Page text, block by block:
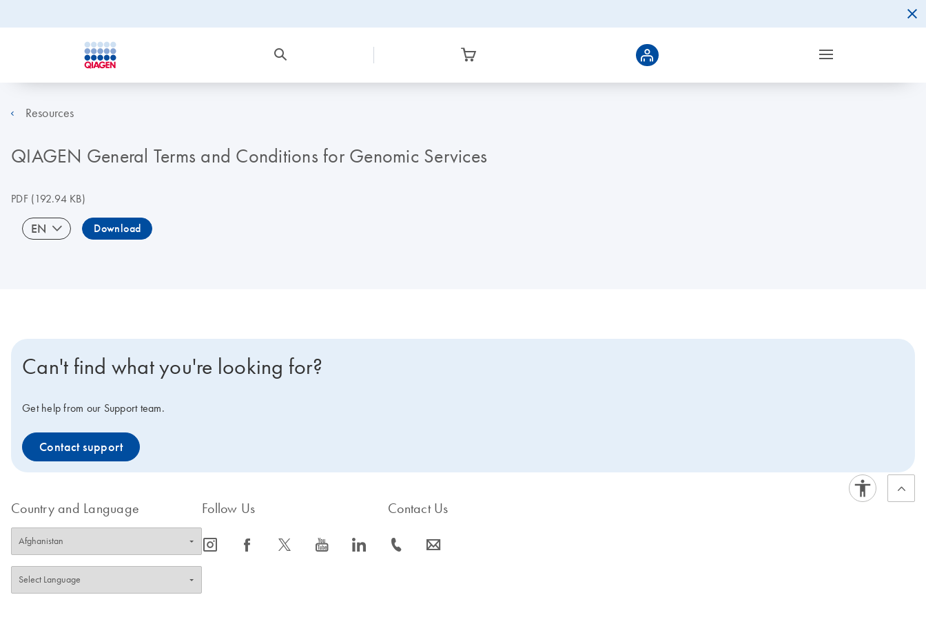
Resources
QIAGEN General Terms and Conditions for Genomic Services
PDF(192.94 KB)
EN Download
Can't find what you're looking for?
Get help from our Support team.
Contact support
Country and Language Follow Us
icon_0065_instagram-s icon_0064_facebook-s icon_0340_cc_gen_x-s icon_0077_youtube-s icon_0066_linkedin-s
Contact Us
icon_0072_phone-s icon_0063_envelope-s